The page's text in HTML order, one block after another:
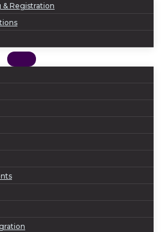
& Registration